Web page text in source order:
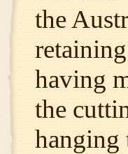
the
having
the
hanging